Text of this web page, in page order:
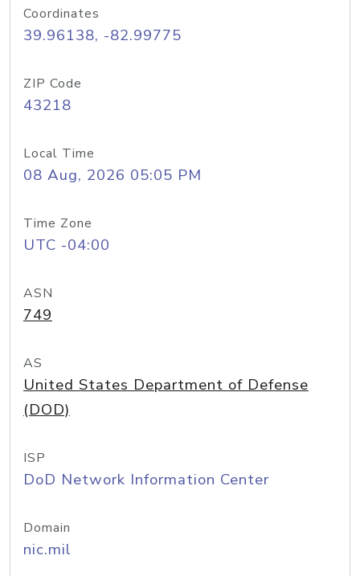
Coordinates
39.96138, -82.99775
ZIP Code
43218
Local Time
08 Aug, 2026 05:05 PM
Time Zone
UTC -04:00
ASN
749
AS
United States Department of Defense
(DOD)
ISP
DoD Network Information Center
Domain
nic.mil